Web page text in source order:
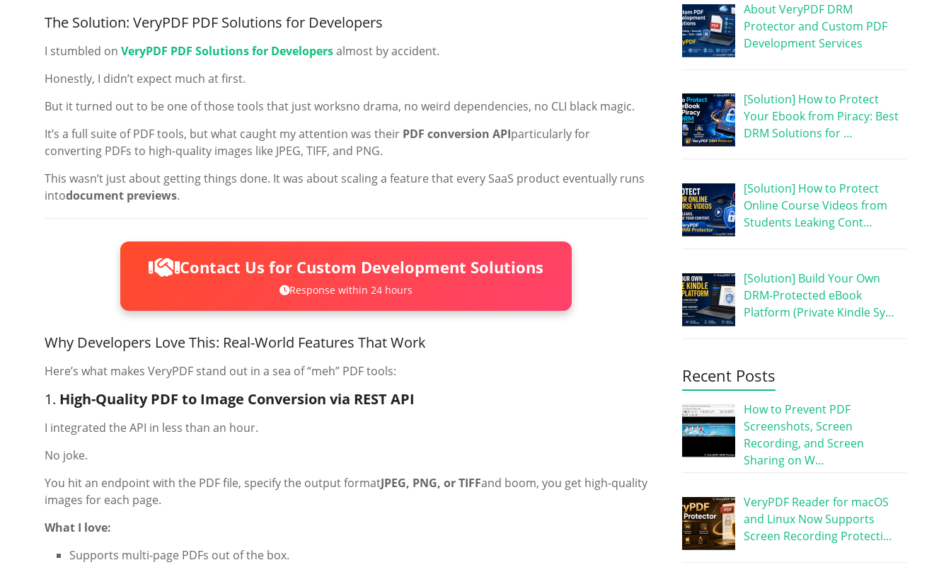
The Solution: VeryPDF PDF Solutions for Developers
I stumbled on VeryPDF PDF Solutions for Developersalmost by accident.
Honestly, I didn’t expect much at first.
But it turned out to be one of those tools that just worksno drama, no weird dependencies, no CLI black magic.
It’s a full suite of PDF tools, but what caught my attention was their PDF conversion APIparticularly for
converting PDFs to high-quality images like JPEG, TIFF, and PNG.
This wasn’t just about getting things done. It was about scaling a feature that every SaaS product eventually runs
intodocument previews.
Contact Us for Custom Development Solutions
Response within 24 hours
Why Developers Love This: Real-World Features That Work
Here’s what makes VeryPDF stand out in a sea of “meh” PDF tools:
1. High-Quality PDF to Image Conversion via REST API
I integrated the API in less than an hour.
No joke.
You hit an endpoint with the PDF file, specify the output formatJPEG, PNG, or TIFFand boom, you get high-quality
images for each page.
What I love:
Supports multi-page PDFs out of the box.
About VeryPDF DRM
Protector and Custom PDF
Development Services
[Solution] How to Protect
Your Ebook from Piracy: Best
DRM Solutions for …
[Solution] How to Protect
Online Course Videos from
Students Leaking Cont…
[Solution] Build Your Own
DRM-Protected eBook
Platform (Private Kindle Sy…
Recent Posts
How to Prevent PDF
Screenshots, Screen
Recording, and Screen
Sharing on W…
VeryPDF Reader for macOS
and Linux Now Supports
Screen Recording Protecti…